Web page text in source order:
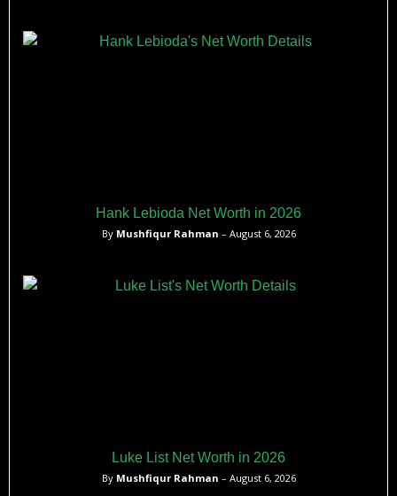
Hank Lebioda Net Worth in 2026
By Mushfiqur Rahman – August 6, 2026
Luke List Net Worth in 2026
By Mushfiqur Rahman – August 6, 2026